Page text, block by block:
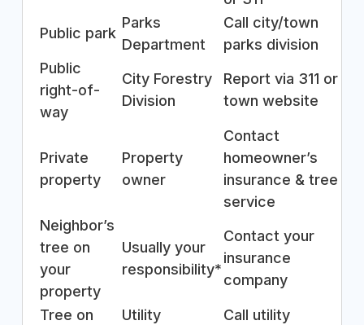
Public park
Parks
Department
Call city/town
parks division
Public
right-of-
way
City Forestry
Division
Report via 311 or
town website
Private
property
Property
owner
Contact
homeowner’s
insurance & tree
service
Neighbor’s
tree on
your
property
Usually your
responsibility*
Contact your
insurance
company
Tree on
Utility
Call utility